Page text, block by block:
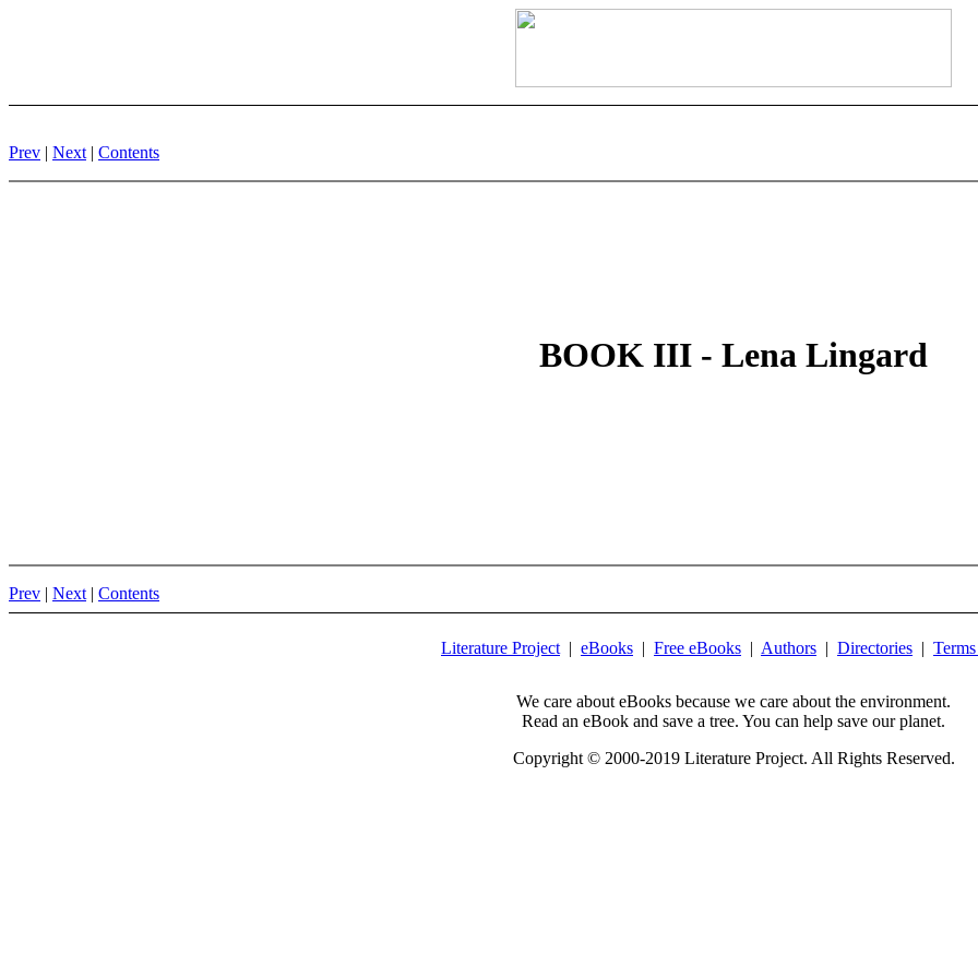
Prev | Next | Contents
BOOK III - Lena Lingard
Prev | Next | Contents
Literature Project | eBooks | Free eBooks | Authors | Directories |
We care about eBooks because we care about the environment.
Read an eBook and save a tree. You can help save our planet.
Copyright © 2000-2019 Literature Project. All Rights Reserved.